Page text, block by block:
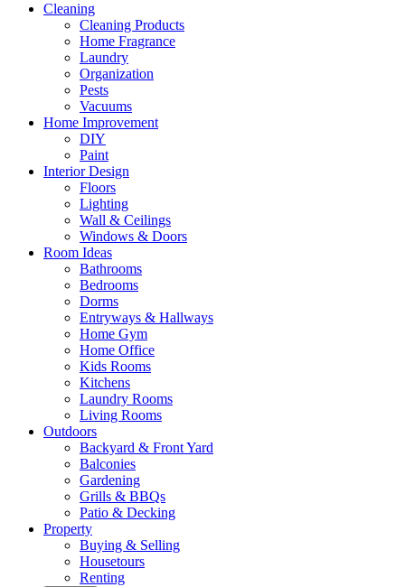
Cleaning
Cleaning Products
Home Fragrance
Laundry
Organization
Pests
Vacuums
Home Improvement
DIY
Paint
Interior Design
Floors
Lighting
Wall & Ceilings
Windows & Doors
Room Ideas
Bathrooms
Bedrooms
Dorms
Entryways & Hallways
Home Gym
Home Office
Kids Rooms
Kitchens
Laundry Rooms
Living Rooms
Outdoors
Backyard & Front Yard
Balconies
Gardening
Grills & BBQs
Patio & Decking
Property
Buying & Selling
Housetours
Renting